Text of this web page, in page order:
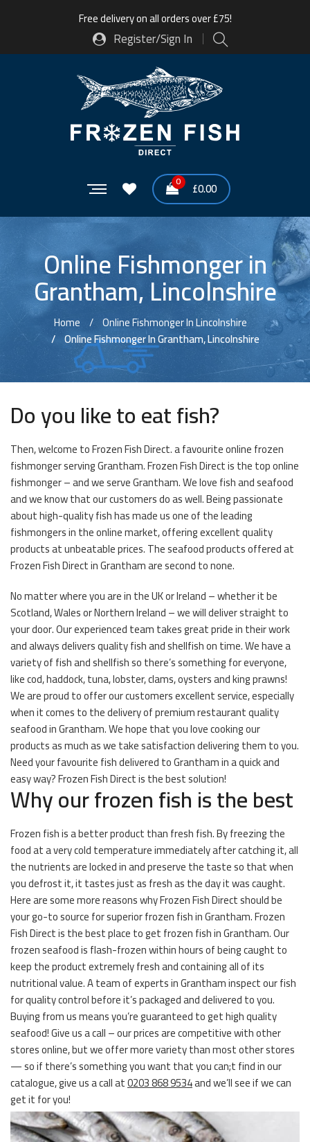
Free delivery on all orders over £75!
Register/Sign In
0 £0.00
Online Fishmonger in
Grantham, Lincolnshire
Home
Online Fishmonger In Lincolnshire
Online Fishmonger In Grantham, Lincolnshire
Do you like to eat fish?
Then, welcome to Frozen Fish Direct. a favourite online frozen
fishmonger serving Grantham. Frozen Fish Direct is the top online
fishmonger – and we serve Grantham. We love fish and seafood
and we know that our customers do as well. Being passionate
about high-quality fish has made us one of the leading
fishmongers in the online market, offering excellent quality
products at unbeatable prices. The seafood products offered at
Frozen Fish Direct in Grantham are second to none.
No matter where you are in the UK or Ireland – whether it be
Scotland, Wales or Northern Ireland – we will deliver straight to
your door. Our experienced team takes great pride in their work
and always delivers quality fish and shellfish on time. We have a
variety of fish and shellfish so there’s something for everyone,
like cod, haddock, tuna, lobster, clams, oysters and king prawns!
We are proud to offer our customers excellent service, especially
when it comes to the delivery of premium restaurant quality
seafood in Grantham. We hope that you love cooking our
products as much as we take satisfaction delivering them to you.
Need your favourite fish delivered to Grantham in a quick and
easy way? Frozen Fish Direct is the best solution!
Why our frozen fish is the best
Frozen fish is a better product than fresh fish. By freezing the
food at a very cold temperature immediately after catching it, all
the nutrients are locked in and preserve the taste so that when
you defrost it, it tastes just as fresh as the day it was caught.
Here are some more reasons why Frozen Fish Direct should be
your go-to source for superior frozen fish in Grantham. Frozen
Fish Direct is the best place to get frozen fish in Grantham. Our
frozen seafood is flash-frozen within hours of being caught to
keep the product extremely fresh and containing all of its
nutritional value. A team of experts in Grantham inspect our fish
for quality control before it’s packaged and delivered to you.
Buying from us means you’re guaranteed to get high quality
seafood! Give us a call – our prices are competitive with other
stores online, but we offer more variety than most other stores
— so if there’s something you want that you can;t find in our
catalogue, give us a call at0203 868 9534and we’ll see if we can
get it for you!